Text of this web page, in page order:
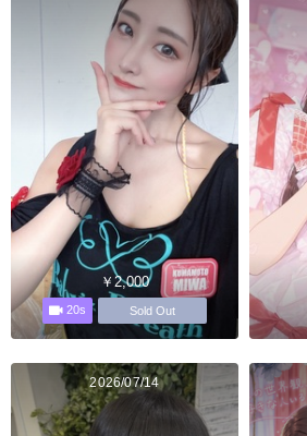
￥2,000
20s Sold Out
2026/07/14